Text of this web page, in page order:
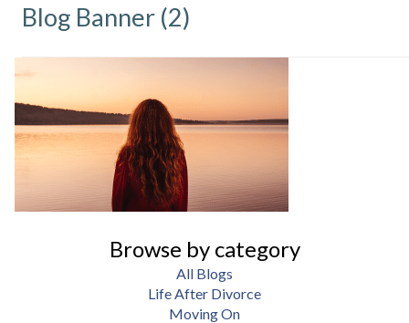
Blog Banner (2)
Browse by category
All Blogs
Life After Divorce
Moving On